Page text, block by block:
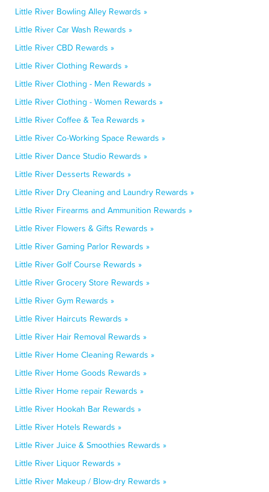
Little River Bowling Alley Rewards »
Little River Car Wash Rewards »
Little River CBD Rewards »
Little River Clothing Rewards »
Little River Clothing - Men Rewards »
Little River Clothing - Women Rewards »
Little River Coffee & Tea Rewards »
Little River Co-Working Space Rewards »
Little River Dance Studio Rewards »
Little River Desserts Rewards »
Little River Dry Cleaning and Laundry Rewards »
Little River Firearms and Ammunition Rewards »
Little River Flowers & Gifts Rewards »
Little River Gaming Parlor Rewards »
Little River Golf Course Rewards »
Little River Grocery Store Rewards »
Little River Gym Rewards »
Little River Haircuts Rewards »
Little River Hair Removal Rewards »
Little River Home Cleaning Rewards »
Little River Home Goods Rewards »
Little River Home repair Rewards »
Little River Hookah Bar Rewards »
Little River Hotels Rewards »
Little River Juice & Smoothies Rewards »
Little River Liquor Rewards »
Little River Makeup / Blow-dry Rewards »